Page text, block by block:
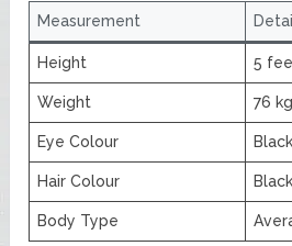
Measurement
Height 5
Weight 76
Eye Colour Black
Hair Colour Black
Body Type